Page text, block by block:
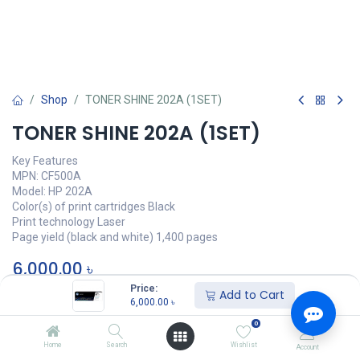
Price:
6,000.00 ৳ Add to Cart
Home Search
0
Wishlist Account
Shop TONER SHINE 202A (1SET)
TONER SHINE 202A (1SET)
Key Features
MPN: CF500A
Model: HP 202A
Color(s) of print cartridges Black
Print technology Laser
Page yield (black and white) 1,400 pages
6,000.00৳
অর্ডার করুন
Add to wishlist